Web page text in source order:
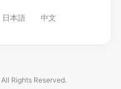
日本語 中文
All Rights Reserved.